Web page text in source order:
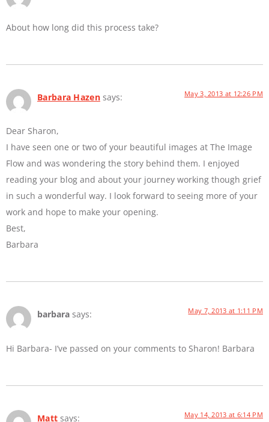
About how long did this process take?
Barbara Hazen says: May 3, 2013 at 12:26 PM
Dear Sharon,
I have seen one or two of your beautiful images at The Image
Flow and was wondering the story behind them. I enjoyed
reading your blog and about your journey working though grief
in such a wonderful way. I look forward to seeing more of your
work and hope to make your opening.
Best,
Barbara
barbara says: May 7, 2013 at 1:11 PM
Hi Barbara- I’ve passed on your comments to Sharon! Barbara
Matt says: May 14, 2013 at 6:14 PM